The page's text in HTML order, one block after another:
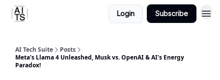
Login Subscribe
AI Tech Suite
Posts
Meta's Llama 4 Unleashed, Musk vs. OpenAI & AI's Energy
Paradox!